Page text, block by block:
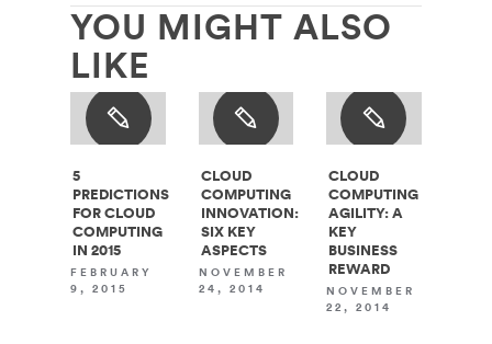
YOU MIGHT ALSO
LIKE
5
PREDICTIONS
FOR CLOUD
COMPUTING
IN 2015
FEBRUARY
9, 2015
CLOUD
COMPUTING
INNOVATION:
SIX KEY
ASPECTS
NOVEMBER
24, 2014
CLOUD
COMPUTING
AGILITY: A
KEY
BUSINESS
REWARD
NOVEMBER
22, 2014